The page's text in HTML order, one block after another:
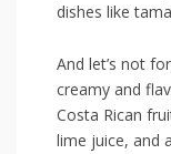
dishes‍ like
And let’s⁢ not
creamy and‌
Costa Rican‍
lime juice, ⁢and